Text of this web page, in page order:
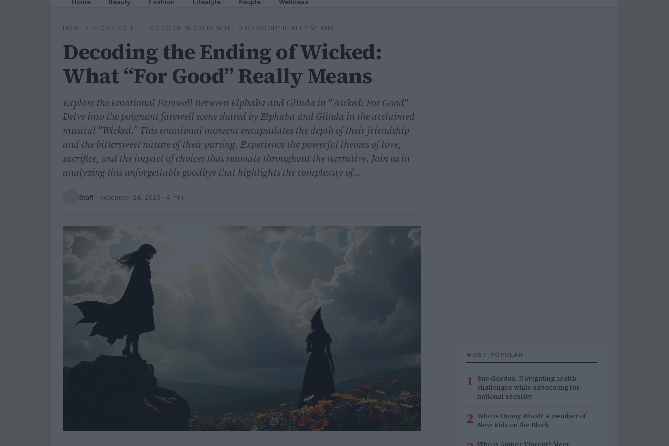
Home Beauty Fashion Lifestyle People Wellness
HOME » DECODING THE ENDING OF WICKED: WHAT “FOR GOOD” REALLY MEANS
Decoding the Ending of Wicked:
What “For Good” Really Means
Explore the Emotional Farewell Between Elphaba and Glinda in "Wicked: For Good"
Delve into the poignant farewell scene shared by Elphaba and Glinda in the acclaimed
musical "Wicked." This emotional moment encapsulates the depth of their friendship
and the bittersweet nature of their parting. Experience the powerful themes of love,
sacrifice, and the impact of choices that resonate throughout the narrative. Join us in
analyzing this unforgettable goodbye that highlights the complexity of...
Staff · November 24, 2025 · 4 min
MOST POPULAR
1 Sue Gordon: Navigating health
challenges while advocating for
national security
2 Who is Danny Wood? A member of
New Kids on the Block
Who is Amber Vincent? Meet